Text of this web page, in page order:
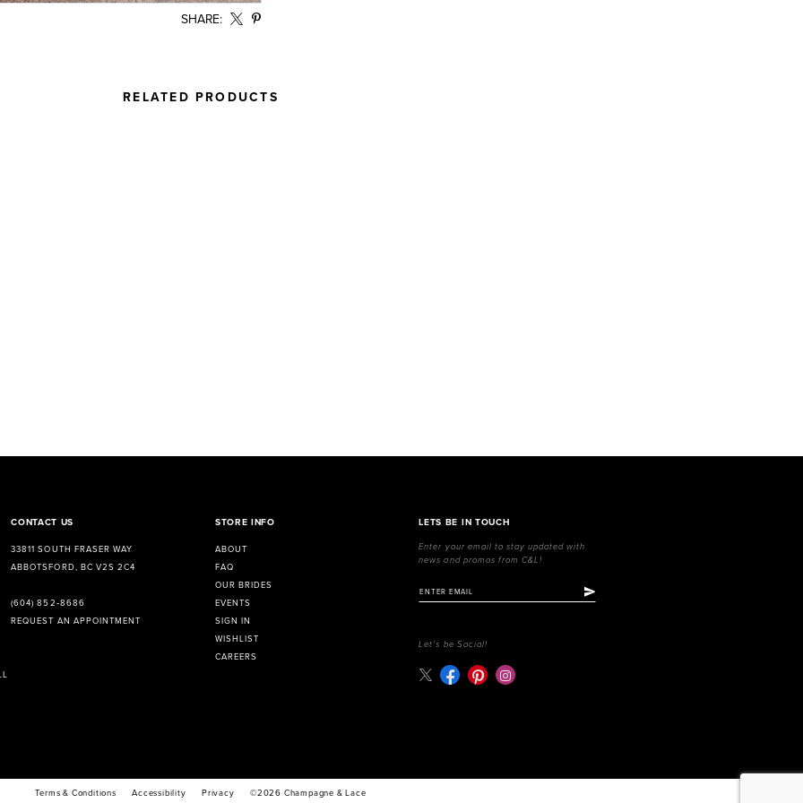
SHARE:
RELATED PRODUCTS
CONTACT US
33811 SOUTH FRASER WAY
ABBOTSFORD, BC V2S 2C4
(604) 852‑8686
REQUEST AN APPOINTMENT
STORE INFO
ABOUT
FAQ
OUR BRIDES
EVENTS
SIGN IN
WISHLIST
CAREERS
LETS BE IN TOUCH
Enter your email to stay updated with
news and promos from C&L!
Let's be Social!
Terms & Conditions Accessibility Privacy ©2026 Champagne & Lace